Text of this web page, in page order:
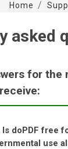
Home
asked
for
doPDF free
use